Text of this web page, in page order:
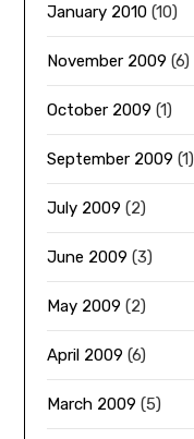
January 2010 (10)
November 2009 (6)
October 2009 (1)
September 2009 (1)
July 2009 (2)
June 2009 (3)
May 2009 (2)
April 2009 (6)
March 2009 (5)